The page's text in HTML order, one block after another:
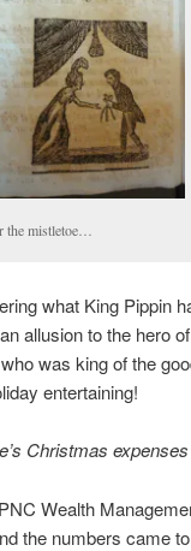
the mistletoe…
what King Pippin
allusion to the hero of
was king of the
entertaining!
Christmas expenses
Wealth
the numbers came